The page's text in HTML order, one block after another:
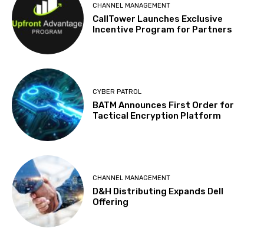
CHANNEL MANAGEMENT
CallTower Launches Exclusive
Incentive Program for Partners
CYBER PATROL
BATM Announces First Order for
Tactical Encryption Platform
CHANNEL MANAGEMENT
D&H Distributing Expands Dell
Offering